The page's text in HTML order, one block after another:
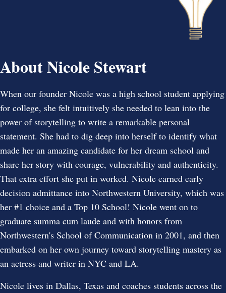
About Nicole Stewart
When our founder Nicole was a high school student applying
for college, she felt intuitively she needed to lean into the
power of storytelling to write a remarkable personal
statement. She had to dig deep into herself to identify what
made her an amazing candidate for her dream school and
share her story with courage, vulnerability and authenticity.
That extra effort she put in worked. Nicole earned early
decision admittance into Northwestern University, which was
her #1 choice and a Top 10 School! Nicole went on to
graduate summa cum laude and with honors from
Northwestern's School of Communication in 2001, and then
embarked on her own journey toward storytelling mastery as
an actress and writer in NYC and LA.
Nicole lives in Dallas, Texas and coaches students across the